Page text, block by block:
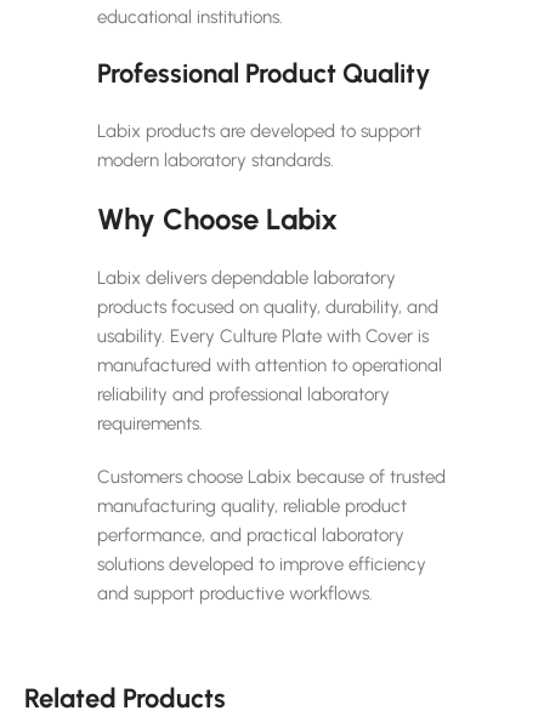
educational institutions.
Professional Product Quality
Labix products are developed to support
modern laboratory standards.
Why Choose Labix
Labix delivers dependable laboratory
products focused on quality, durability, and
usability. Every Culture Plate with Cover is
manufactured with attention to operational
reliability and professional laboratory
requirements.
Customers choose Labix because of trusted
manufacturing quality, reliable product
performance, and practical laboratory
solutions developed to improve efficiency
and support productive workflows.
Related Products